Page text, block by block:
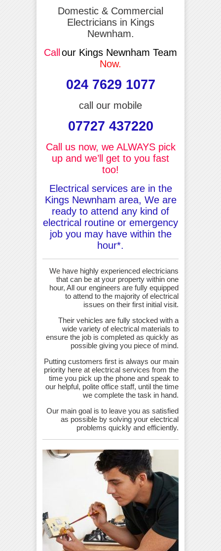
Domestic & Commercial
Electricians in Kings
Newnham.
Callour Kings Newnham Team
Now.
024 7629 1077
call our mobile
07727 437220
Call us now, we ALWAYS pick
up and we’ll get to you fast
too!
Electrical services are in the
Kings Newnham area, We are
ready to attend any kind of
electrical routine or emergency
job you may have within the
hour*.
We have highly experienced electricians
that can be at your property within one
hour, All our engineers are fully equipped
to attend to the majority of electrical
issues on their first initial visit.
Their vehicles are fully stocked with a
wide variety of electrical materials to
ensure the job is completed as quickly as
possible giving you piece of mind.
Putting customers first is always our main
priority here at electrical services from the
time you pick up the phone and speak to
our helpful, polite office staff, until the time
we complete the task in hand.
Our main goal is to leave you as satisfied
as possible by solving your electrical
problems quickly and efficiently.